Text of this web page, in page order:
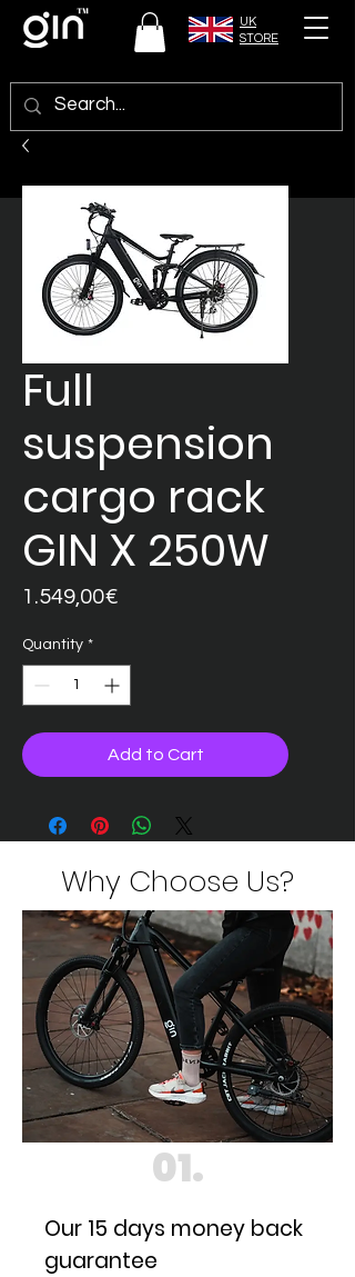
UK
STORE
Full
suspension
cargo rack
GIN X 250W
1.549,00€Price
Quantity *
Add to Cart
Why Choose Us?
01.
Our 15 days money back
guarantee